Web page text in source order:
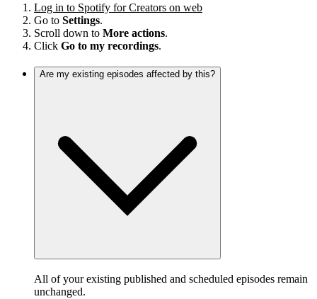
Log in to Spotify for Creators on web
Go to Settings.
Scroll down to More actions.
Click Go to my recordings.
Are my existing episodes affected by this?
All of your existing published and scheduled episodes remain
unchanged.